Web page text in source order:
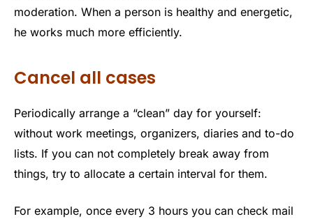
moderation. When a person is healthy and energetic,
he works much more efficiently.
Cancel all cases
Periodically arrange a “clean” day for yourself:
without work meetings, organizers, diaries and to-do
lists. If you can not completely break away from
things, try to allocate a certain interval for them.
For example, once every 3 hours you can check mail